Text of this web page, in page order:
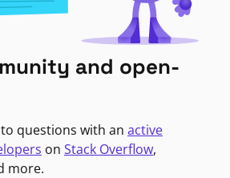
and open-
questions with an active
on Stack Overflow,
more.